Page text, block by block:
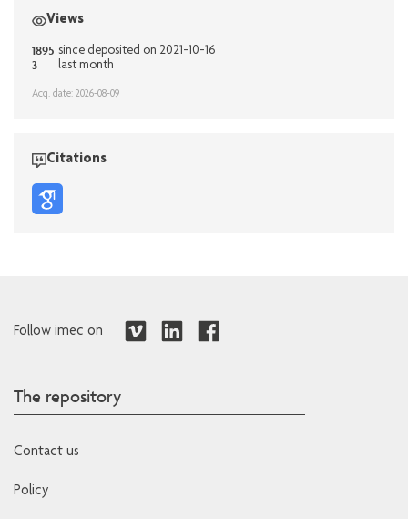
Views
1895 since deposited on 2021-10-16
3 last month
Acq. date: 2026-08-09
Citations
Follow imec on
The repository
Contact us
Policy